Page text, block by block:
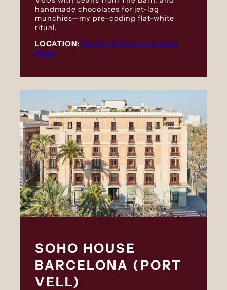
handmade chocolates for jet-lag
munchies—my pre-coding flat-white
ritual.
LOCATION: Ruma’s Coffee on Google
Maps
SOHO HOUSE
BARCELONA (PORT
VELL)